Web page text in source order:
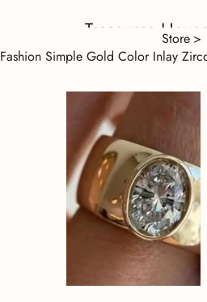
Treasures House
Store >